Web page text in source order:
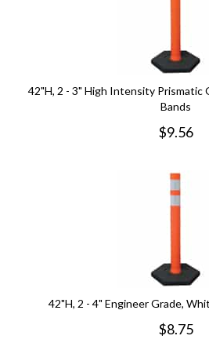
42"H, 2 - 3" High Intensity Prismatic
Bands
$9.56
42"H, 2 - 4" Engineer Grade,
$8.75